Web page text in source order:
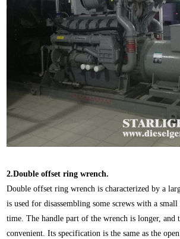
2.Double offset ring wrench.
Double offset ring wrench is characterized by a
is used for disassembling some screws with a
time. The handle part of the wrench is longer, and
convenient. Its specification is the same as the